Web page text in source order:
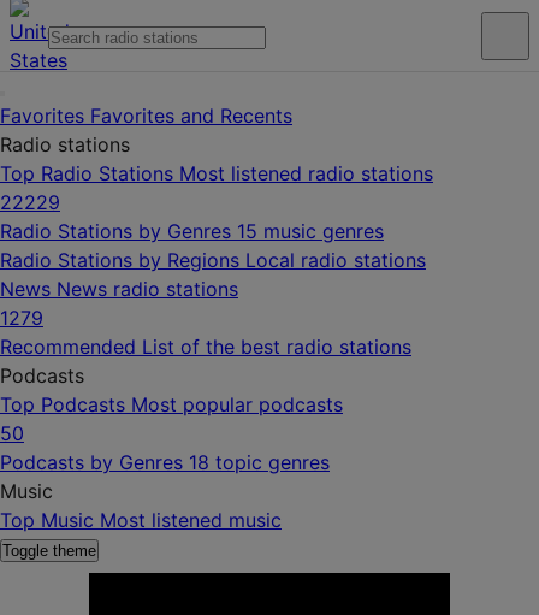
Favorites Favorites and Recents
Radio stations
Top Radio Stations Most listened radio stations
22229
Radio Stations by Genres 15 music genres
Radio Stations by Regions Local radio stations
News News radio stations
1279
Recommended List of the best radio stations
Podcasts
Top Podcasts Most popular podcasts
50
Podcasts by Genres 18 topic genres
Music
Top Music Most listened music
Toggle theme